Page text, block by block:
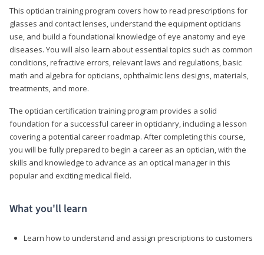
This optician training program covers how to read prescriptions for
glasses and contact lenses, understand the equipment opticians
use, and build a foundational knowledge of eye anatomy and eye
diseases. You will also learn about essential topics such as common
conditions, refractive errors, relevant laws and regulations, basic
math and algebra for opticians, ophthalmic lens designs, materials,
treatments, and more.
The optician certification training program provides a solid
foundation for a successful career in opticianry, including a lesson
covering a potential career roadmap. After completing this course,
you will be fully prepared to begin a career as an optician, with the
skills and knowledge to advance as an optical manager in this
popular and exciting medical field.
What you'll learn
Learn how to understand and assign prescriptions to customers